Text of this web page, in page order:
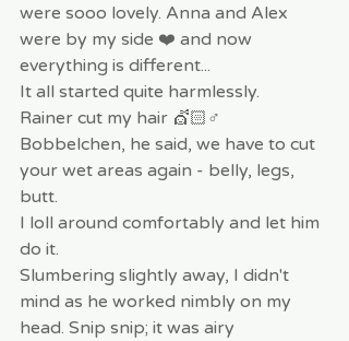
were sooo lovely. Anna and Alex
were by my side ❤️ and now
everything is different...
It all started quite harmlessly.
Rainer cut my hair 💇🏻♂️
Bobbelchen, he said, we have to cut
your wet areas again - belly, legs,
butt.
I loll around comfortably and let him
do it.
Slumbering slightly away, I didn't
mind as he worked nimbly on my
head. Snip snip; it was airy